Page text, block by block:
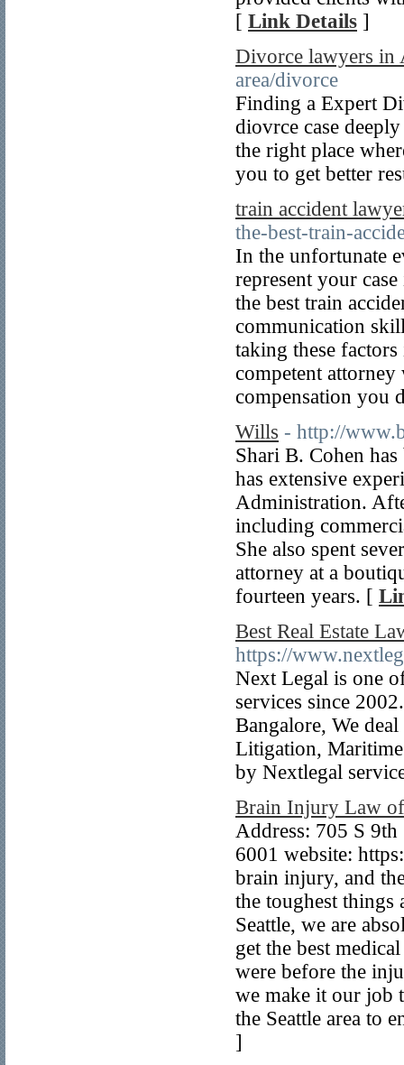
[ Link Details ]
Divorce lawyers in
area/divorce
Finding a Expert
diovrce case
the right place
you to get better
train accident
the-best-train-
In the unfortunate
represent your
the best train
communication
taking these
competent
compensation you
Wills - http://
Shari B. Cohen
has extensive
Administration.
including
She also spent
attorney at a
fourteen years. [
Best Real Estate
https://
Next Legal is one
services since
Bangalore, We
Litigation,
by Nextlegal
Brain Injury Law
Address: 705 S
6001 website:
brain injury, and
the toughest
Seattle, we are
get the best
were before the
we make it our job
the Seattle area to
]